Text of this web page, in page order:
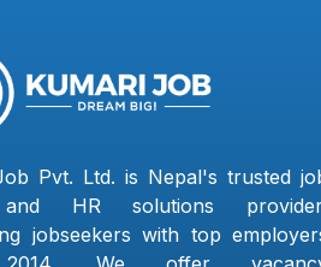
Pvt. Ltd. is Nepal's trusted
HR solutions
jobseekers with top